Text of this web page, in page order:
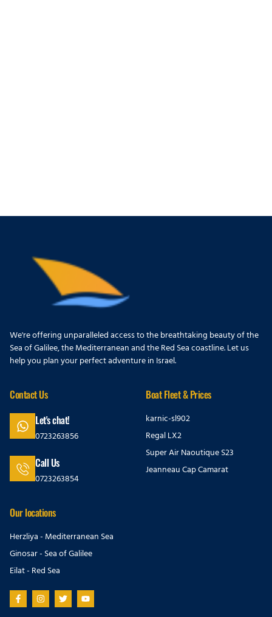
We're offering unparalleled access to the breathtaking beauty of the
Sea of Galilee, the Mediterranean and the Red Sea coastline. Let us
help you plan your perfect adventure in Israel.
Contact Us
Let's chat!
0723263856
Call Us
0723263854
Boat Fleet & Prices
karnic-sl902
Regal LX2
Super Air Naoutique S23
Jeanneau Cap Camarat
Our locations
Herzliya - Mediterranean Sea
Ginosar - Sea of Galilee
Eilat - Red Sea